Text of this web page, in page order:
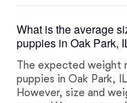
What is the average
puppies in Oak Park,
The expected weight
puppies in Oak Park,
However, size and